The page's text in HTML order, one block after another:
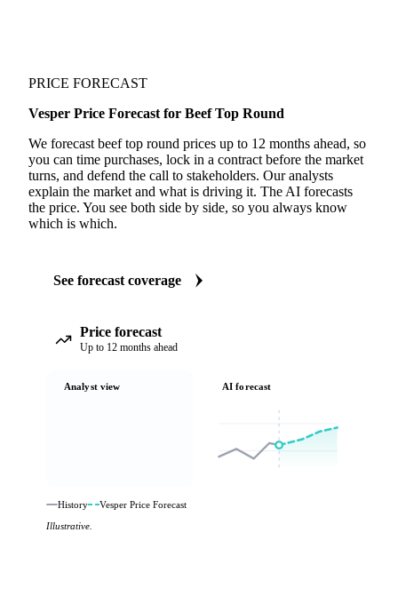
PRICE FORECAST
Vesper Price Forecast for Beef Top Round
We forecast beef top round prices up to 12 months ahead, so
you can time purchases, lock in a contract before the market
turns, and defend the call to stakeholders. Our analysts
explain the market and what is driving it. The AI forecasts
the price. You see both side by side, so you always know
which is which.
See forecast coverage
Price forecast
Up to 12 months ahead
Analyst view AI forecast
History
Vesper Price Forecast
Illustrative.